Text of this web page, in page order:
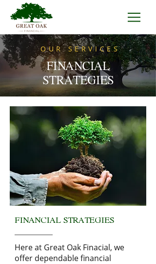
OUR SERVICES
FINANCIAL
STRATEGIES
FINANCIAL STRATEGIES
Here at Great Oak Finacial, we
offer dependable financial